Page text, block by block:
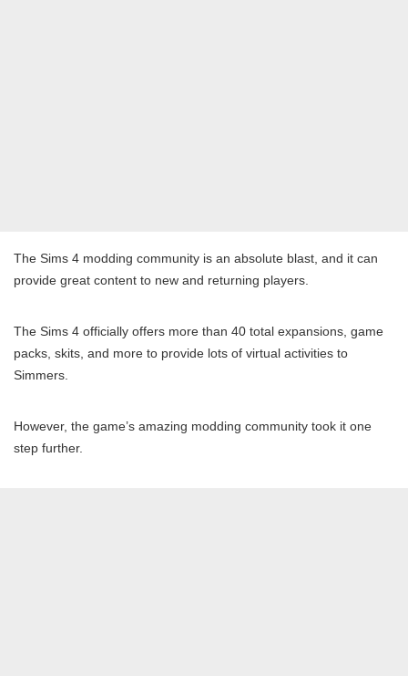
The Sims 4 modding community is an absolute blast, and it can
provide great content to new and returning players.
The Sims 4 officially offers more than 40 total expansions, game
packs, skits, and more to provide lots of virtual activities to
Simmers.
However, the game’s amazing modding community took it one
step further.